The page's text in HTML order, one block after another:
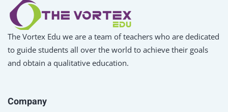
The Vortex Edu we are a team of teachers who are dedicated
to guide students all over the world to achieve their goals
and obtain a qualitative education.
Company